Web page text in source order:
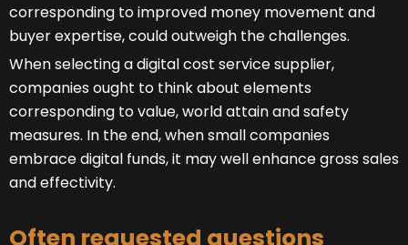
corresponding to improved money movement and
buyer expertise, could outweigh the challenges.
When selecting a digital cost service supplier,
companies ought to think about elements
corresponding to value, world attain and safety
measures. In the end, when small companies
embrace digital funds, it may well enhance gross sales
and effectivity.
Often requested questions